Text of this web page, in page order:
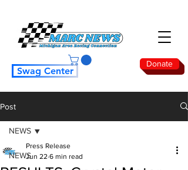
Donate
Swag Center
Post
NEWS
NEWS
Press Release
Jun 22 6 min read